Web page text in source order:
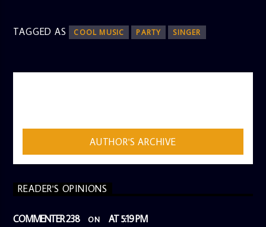
TAGGED AS COOL MUSIC PARTY SINGER
AUTHOR'S ARCHIVE
READER'S OPINIONS
COMMENTER 238ON AT 5:19 PM